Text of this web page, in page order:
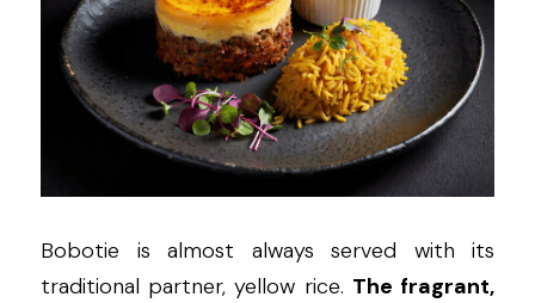
Bobotie is almost always served with its
traditional partner, yellow rice. The fragrant,